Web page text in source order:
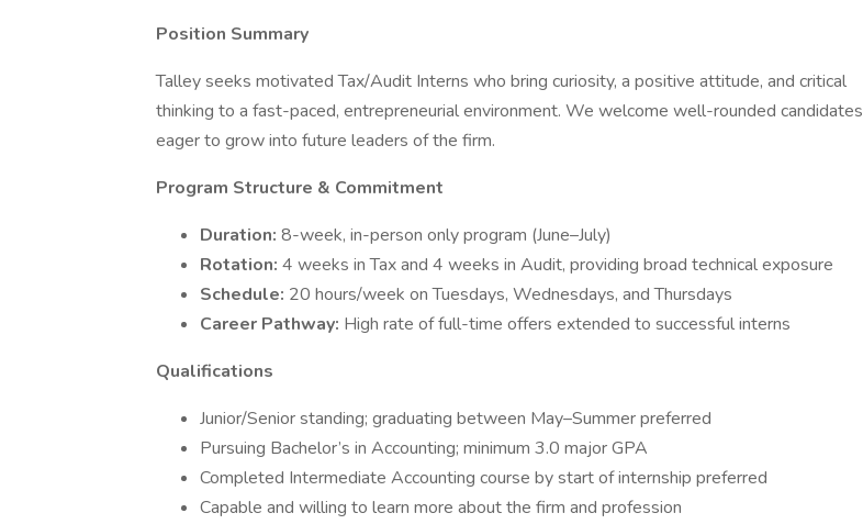
Position Summary
Talley seeks motivated Tax/Audit Interns who bring curiosity, a positive attitude, and critical
thinking to a fast-paced, entrepreneurial environment. We welcome well-rounded candidates
eager to grow into future leaders of the firm.
Program Structure & Commitment
Duration: 8-week, in-person only program (June–July)
Rotation: 4 weeks in Tax and 4 weeks in Audit, providing broad technical exposure
Schedule: 20 hours/week on Tuesdays, Wednesdays, and Thursdays
Career Pathway: High rate of full-time offers extended to successful interns
Qualifications
Junior/Senior standing; graduating between May–Summer preferred
Pursuing Bachelor’s in Accounting; minimum 3.0 major GPA
Completed Intermediate Accounting course by start of internship preferred
Capable and willing to learn more about the firm and profession